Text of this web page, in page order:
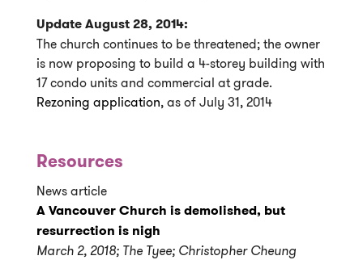
Update August 28, 2014:
The church continues to be threatened; the owner
is now proposing to build a 4-storey building with
17 condo units and commercial at grade.
Rezoning application, as of July 31, 2014
Resources
News article
A Vancouver Church is demolished, but
resurrection is nigh
March 2, 2018; The Tyee; Christopher Cheung